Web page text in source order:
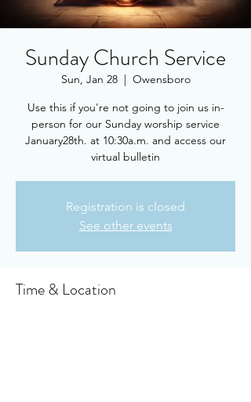
Sunday Church Service
Sun, Jan 28
  |
Owensboro
Use this if you're not going to join us in-
person for our Sunday worship service
January28th. at 10:30a.m. and access our
virtual bulletin
Registration is closed
See other events
Time & Location